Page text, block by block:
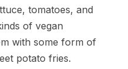
tomatoes, and
of vegan
with some form of
potato fries.